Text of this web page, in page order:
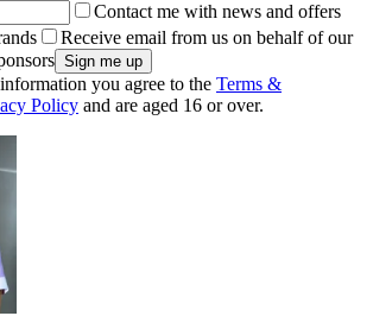
Contact me with news and offers
Receive email from us on behalf of our
you agree to the Terms &
Policy and are aged 16 or over.